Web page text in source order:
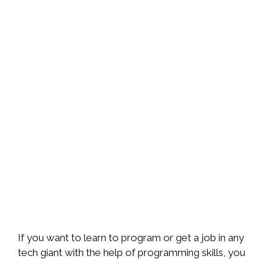
If you want to learn to program or get a job in any
tech giant with the help of programming skills, you